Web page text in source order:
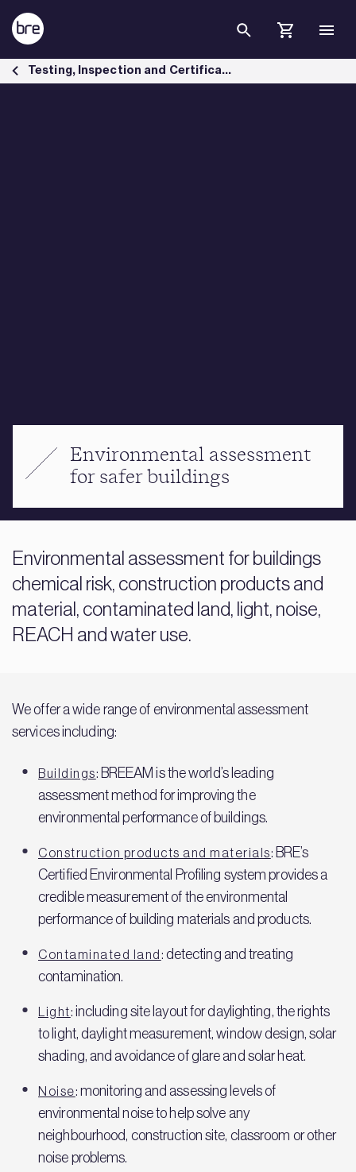
Skip to Main Content
Environmental assessment for safer buildings - BRE Group
Testing, Inspection and Certification services
Environmental assessment
for safer buildings
Environmental assessment for buildings
chemical risk, construction products and
material, contaminated land, light, noise,
REACH and water use.
We offer a wide range of environmental assessment
services including:
Buildings: BREEAM is the world’s leading
assessment method for improving the
environmental performance of buildings.
Construction products and materials: BRE’s
Certified Environmental Profiling system provides a
credible measurement of the environmental
performance of building materials and products.
Contaminated land: detecting and treating
contamination.
Light: including site layout for daylighting, the rights
to light, daylight measurement, window design, solar
shading, and avoidance of glare and solar heat.
Noise: monitoring and assessing levels of
environmental noise to help solve any
neighbourhood, construction site, classroom or other
noise problems.